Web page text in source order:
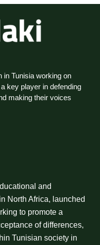
in Tunisia working on
key player in defending
making their voices
and
North Africa, launched
to promote a
of differences,
Tunisian society in